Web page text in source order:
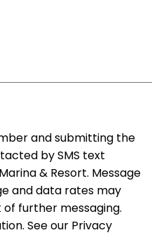
and submitting the
by SMS text
& Resort. Message
and data rates may
of further messaging.
See our Privacy